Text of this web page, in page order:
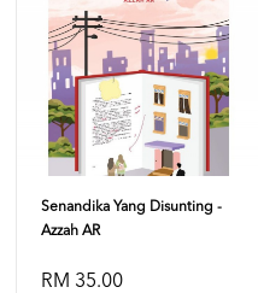
Senandika Yang Disunting -
Azzah AR
RM 35.00